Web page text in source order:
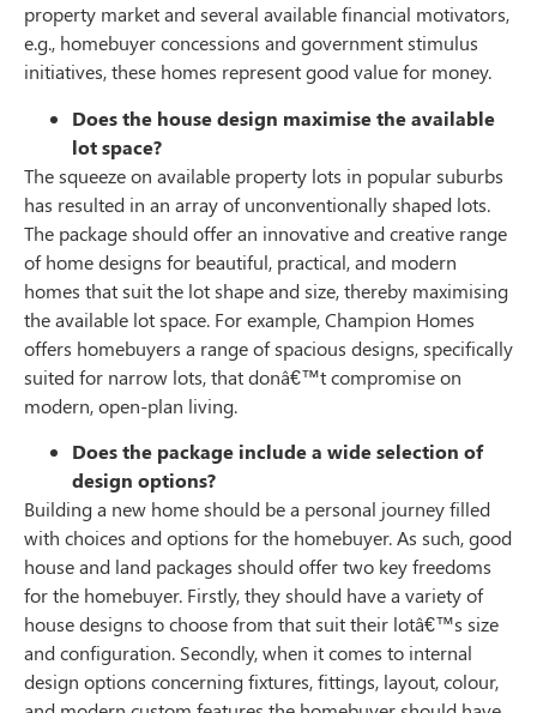
property market and several available financial motivators,
e.g., homebuyer concessions and government stimulus
initiatives, these homes represent good value for money.
Does the house design maximise the available
lot space?
The squeeze on available property lots in popular suburbs
has resulted in an array of unconventionally shaped lots.
The package should offer an innovative and creative range
of home designs for beautiful, practical, and modern
homes that suit the lot shape and size, thereby maximising
the available lot space. For example, Champion Homes
offers homebuyers a range of spacious designs, specifically
suited for narrow lots, that donâ€™t compromise on
modern, open-plan living.
Does the package include a wide selection of
design options?
Building a new home should be a personal journey filled
with choices and options for the homebuyer. As such, good
house and land packages should offer two key freedoms
for the homebuyer. Firstly, they should have a variety of
house designs to choose from that suit their lotâ€™s size
and configuration. Secondly, when it comes to internal
design options concerning fixtures, fittings, layout, colour,